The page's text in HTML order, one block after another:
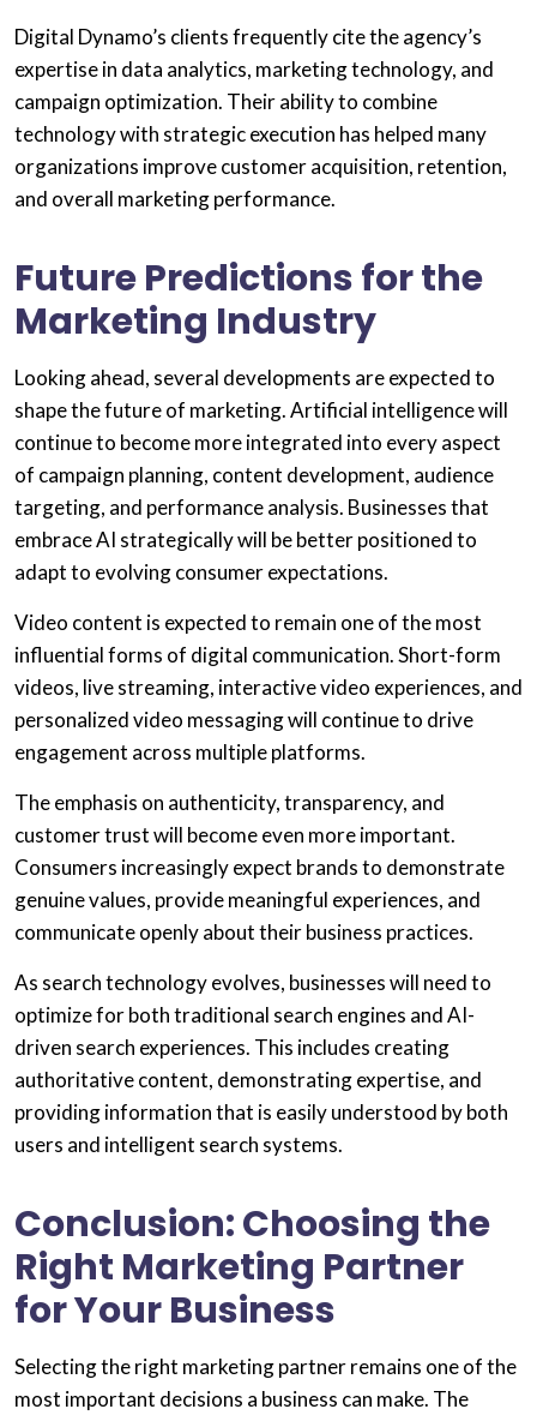
Digital Dynamo’s clients frequently cite the agency’s
expertise in data analytics, marketing technology, and
campaign optimization. Their ability to combine
technology with strategic execution has helped many
organizations improve customer acquisition, retention,
and overall marketing performance.
Future Predictions for the
Marketing Industry
Looking ahead, several developments are expected to
shape the future of marketing. Artificial intelligence will
continue to become more integrated into every aspect
of campaign planning, content development, audience
targeting, and performance analysis. Businesses that
embrace AI strategically will be better positioned to
adapt to evolving consumer expectations.
Video content is expected to remain one of the most
influential forms of digital communication. Short-form
videos, live streaming, interactive video experiences, and
personalized video messaging will continue to drive
engagement across multiple platforms.
The emphasis on authenticity, transparency, and
customer trust will become even more important.
Consumers increasingly expect brands to demonstrate
genuine values, provide meaningful experiences, and
communicate openly about their business practices.
As search technology evolves, businesses will need to
optimize for both traditional search engines and AI-
driven search experiences. This includes creating
authoritative content, demonstrating expertise, and
providing information that is easily understood by both
users and intelligent search systems.
Conclusion: Choosing the
Right Marketing Partner
for Your Business
Selecting the right marketing partner remains one of the
most important decisions a business can make. The